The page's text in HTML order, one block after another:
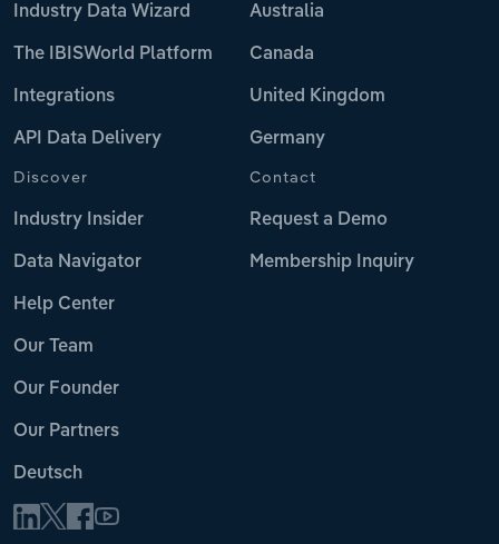
Industry Data Wizard
The IBISWorld Platform
Integrations
API Data Delivery
Australia
Canada
United Kingdom
Germany
Discover
Industry Insider
Data Navigator
Help Center
Our Team
Our Founder
Our Partners
Deutsch
Contact
Request a Demo
Membership Inquiry